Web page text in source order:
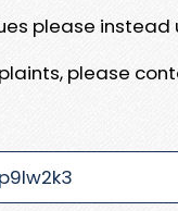
please instead
please